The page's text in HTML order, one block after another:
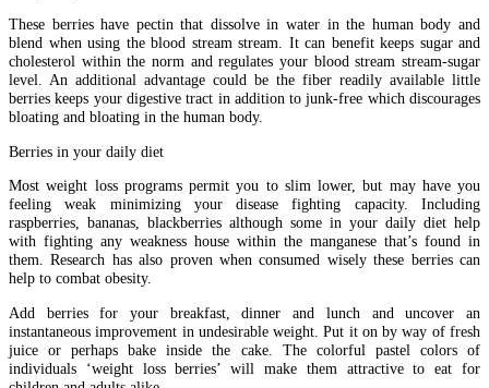
These berries have pectin that dissolve in water in the human body and
blend when using the blood stream stream. It can benefit keeps sugar and
cholesterol within the norm and regulates your blood stream stream-sugar
level. An additional advantage could be the fiber readily available little
berries keeps your digestive tract in addition to junk-free which discourages
bloating and bloating in the human body.
Berries in your daily diet
Most weight loss programs permit you to slim lower, but may have you
feeling weak minimizing your disease fighting capacity. Including
raspberries, bananas, blackberries although some in your daily diet help
with fighting any weakness house within the manganese that’s found in
them. Research has also proven when consumed wisely these berries can
help to combat obesity.
Add berries for your breakfast, dinner and lunch and uncover an
instantaneous improvement in undesirable weight. Put it on by way of fresh
juice or perhaps bake inside the cake. The colorful pastel colors of
individuals ‘weight loss berries’ will make them attractive to eat for